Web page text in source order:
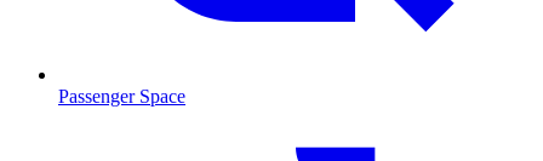
Passenger Space